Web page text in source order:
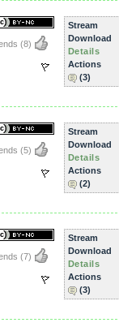
(8)
Stream
Download
Details
Actions
(3)
(5)
Stream
Download
Details
Actions
(2)
(7)
Stream
Download
Details
Actions
(3)